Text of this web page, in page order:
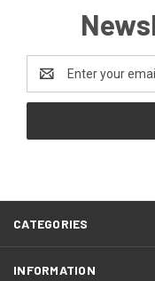
Address
CATEGORIES
INFORMATION